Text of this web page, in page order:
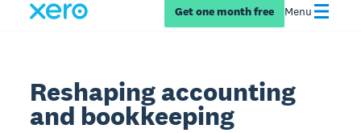
Get one month free Menu
Reshaping accounting
and bookkeeping